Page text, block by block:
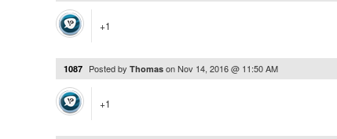
+1
1087 Posted by Thomas onNov 14, 2016 @ 11:50 AM
+1